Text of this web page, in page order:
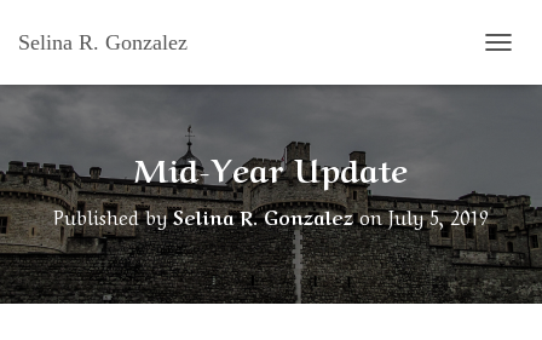
Selina R. Gonzalez
O
N
A
V
I
G
Mid-Year Update
Published bySelina R. GonzalezonJuly 5, 2019